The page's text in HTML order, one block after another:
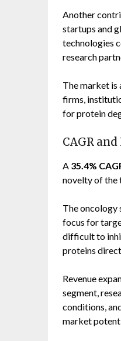
Another
startups and
technologies
research
The market is
firms,
for protein
CAGR
A 35.4%
novelty of the
The oncology
focus for
difficult to
proteins
Revenue
segment,
conditions,
market